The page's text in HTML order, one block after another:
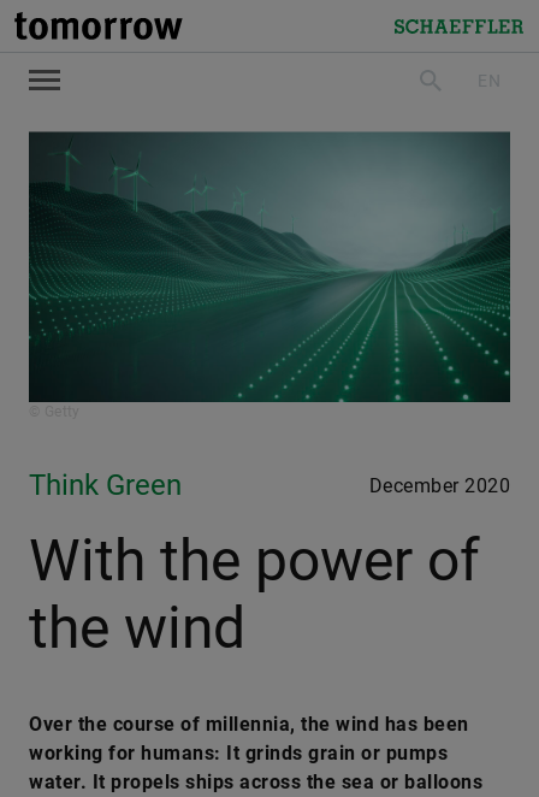
tomorrow
Schaeffler
search EN
Think Green December 2020
With the power of
the wind
Over the course of millennia, the wind has been
working for humans: It grinds grain or pumps
water. It propels ships across the sea or balloons